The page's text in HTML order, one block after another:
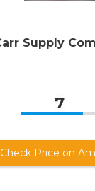
Supply
7
Check Price on